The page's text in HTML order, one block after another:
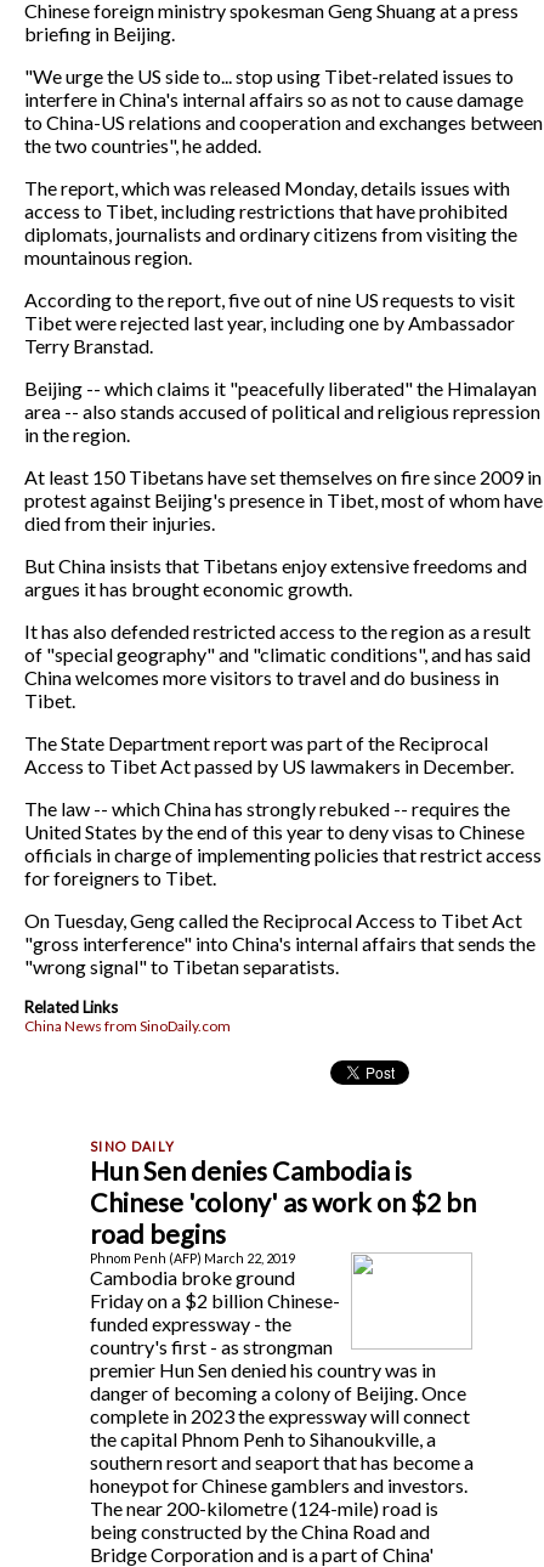
Chinese foreign ministry spokesman Geng Shuang at a press
briefing in Beijing.
"We urge the US side to... stop using Tibet-related issues to
interfere in China's internal affairs so as not to cause damage
to China-US relations and cooperation and exchanges between
the two countries", he added.
The report, which was released Monday, details issues with
access to Tibet, including restrictions that have prohibited
diplomats, journalists and ordinary citizens from visiting the
mountainous region.
According to the report, five out of nine US requests to visit
Tibet were rejected last year, including one by Ambassador
Terry Branstad.
Beijing -- which claims it "peacefully liberated" the Himalayan
area -- also stands accused of political and religious repression
in the region.
At least 150 Tibetans have set themselves on fire since 2009 in
protest against Beijing's presence in Tibet, most of whom have
died from their injuries.
But China insists that Tibetans enjoy extensive freedoms and
argues it has brought economic growth.
It has also defended restricted access to the region as a result
of "special geography" and "climatic conditions", and has said
China welcomes more visitors to travel and do business in
Tibet.
The State Department report was part of the Reciprocal
Access to Tibet Act passed by US lawmakers in December.
The law -- which China has strongly rebuked -- requires the
United States by the end of this year to deny visas to Chinese
officials in charge of implementing policies that restrict access
for foreigners to Tibet.
On Tuesday, Geng called the Reciprocal Access to Tibet Act
"gross interference" into China's internal affairs that sends the
"wrong signal" to Tibetan separatists.
Related Links
China News from SinoDaily.com
Hun Sen denies Cambodia is
Chinese 'colony' as work on $2 bn
road begins
Phnom Penh (AFP) March 22, 2019
Cambodia broke ground
Friday on a $2 billion Chinese-
funded expressway - the
country's first - as strongman
premier Hun Sen denied his country was in
danger of becoming a colony of Beijing. Once
complete in 2023 the expressway will connect
the capital Phnom Penh to Sihanoukville, a
southern resort and seaport that has become a
honeypot for Chinese gamblers and investors.
The near 200-kilometre (124-mile) road is
being constructed by the China Road and
Bridge Corporation and is a part of China'